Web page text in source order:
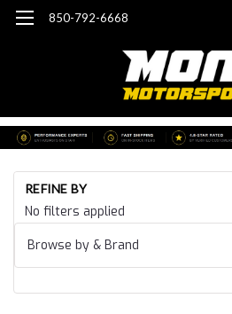
850-792-6668
REFINE BY
No filters applied
Browse by & Brand